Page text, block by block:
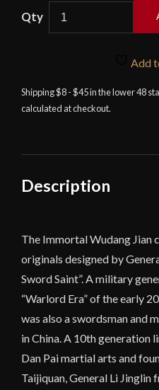
The
Immortal
Compact
Edition
Add
Shipping $8 - $45 in the lower 48
calculated at checkout.
Description
The Immortal Wudang Jian
originals designed by
Sword Saint”. A military
“Warlord Era” of the early
was also a swordsman and
in China. A 10th generation
Dan Pai martial arts and
Taijiquan, General Li Jinglin